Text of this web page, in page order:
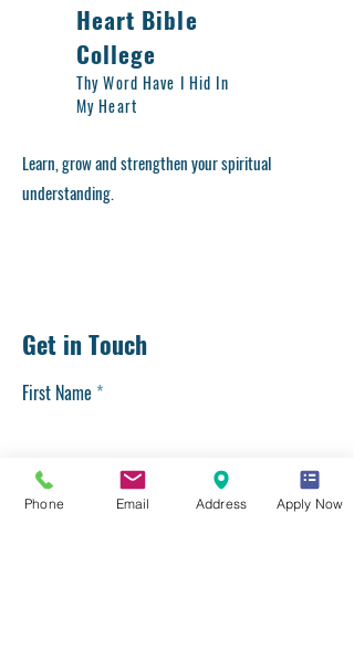
Heart Bible
College
Thy Word Have I Hid In
My Heart
Learn, grow and strengthen your spiritual
understanding.
Get in Touch
First Name
Last Name
Phone Email Address Apply Now